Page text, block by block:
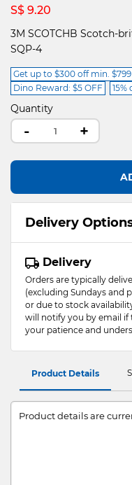
S$ 9.20
3M SCOTCHB Scotch-
SQP-4
Get up to $300 off min.
Dino Reward: $5 OFF
15%
Quantity
- +
Delivery
Delivery
Orders are typically
(excluding Sundays and
or due to stock
will notify you by email if
your patience and
Product Details
Product details are